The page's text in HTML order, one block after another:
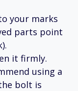
your marks
parts point
it firmly.
using a
bolt is